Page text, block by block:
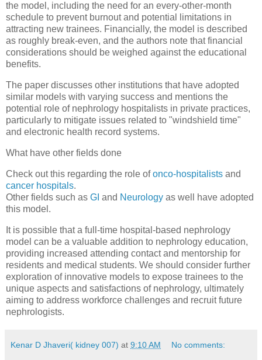
the model, including the need for an every-other-month
schedule to prevent burnout and potential limitations in
attracting new trainees. Financially, the model is described
as roughly break-even, and the authors note that financial
considerations should be weighed against the educational
benefits.
The paper discusses other institutions that have adopted
similar models with varying success and mentions the
potential role of nephrology hospitalists in private practices,
particularly to mitigate issues related to "windshield time"
and electronic health record systems.
What have other fields done
Check out this regarding the role ofonco-hospitalists and
cancer hospitals.
Other fields such as GI and Neurology as well have adopted
this model.
It is possible that a full-time hospital-based nephrology
model can be a valuable addition to nephrology education,
providing increased attending contact and mentorship for
residents and medical students. We should consider further
exploration of innovative models to expose trainees to the
unique aspects and satisfactions of nephrology, ultimately
aiming to address workforce challenges and recruit future
nephrologists.
Kenar D Jhaveri( kidney 007) at 9:10 AM No comments: